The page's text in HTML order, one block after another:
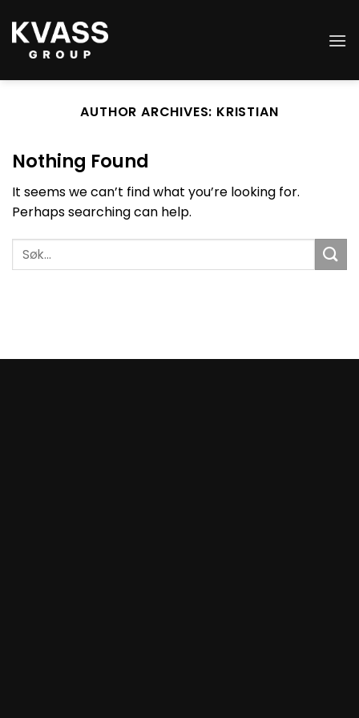
content
AUTHOR ARCHIVES: KRISTIAN
Nothing Found
It seems we can’t find what you’re looking for.
Perhaps searching can help.